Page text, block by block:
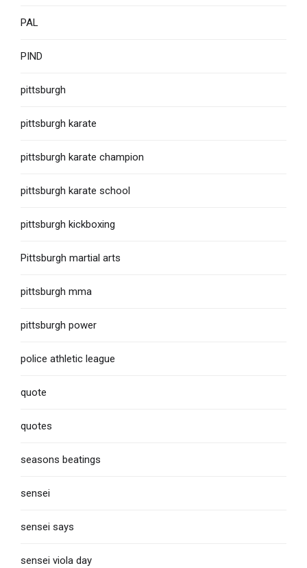
PAL
PIND
pittsburgh
pittsburgh karate
pittsburgh karate champion
pittsburgh karate school
pittsburgh kickboxing
Pittsburgh martial arts
pittsburgh mma
pittsburgh power
police athletic league
quote
quotes
seasons beatings
sensei
sensei says
sensei viola day